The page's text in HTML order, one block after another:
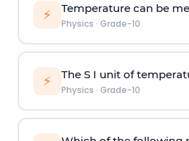
⚡ Temperature can be
Physics · Grade-10
⚡ The S I unit of
Physics · Grade-10